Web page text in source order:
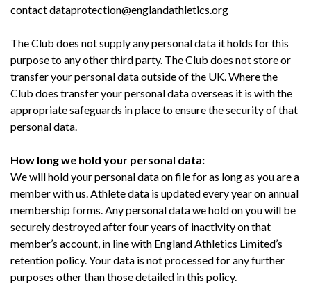
contact dataprotection@englandathletics.org
The Club does not supply any personal data it holds for this
purpose to any other third party. The Club does not store or
transfer your personal data outside of the UK. Where the
Club does transfer your personal data overseas it is with the
appropriate safeguards in place to ensure the security of that
personal data.
How long we hold your personal data:
We will hold your personal data on file for as long as you are a
member with us. Athlete data is updated every year on annual
membership forms. Any personal data we hold on you will be
securely destroyed after four years of inactivity on that
member’s account, in line with England Athletics Limited’s
retention policy. Your data is not processed for any further
purposes other than those detailed in this policy.